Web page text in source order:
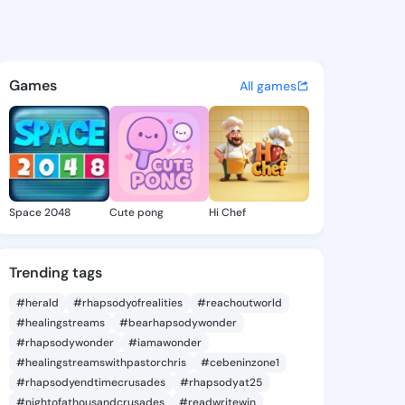
- @miki1210 on
discover updates, and
Games All games
Space 2048 Cute pong Hi Chef
Trending tags
#herald #rhapsodyofrealities
#reachoutworld
#healingstreams
#bearhapsodywonder
#rhapsodywonder
#iamawonder
#healingstreamswithpastorchris
#cebeninzone1
#rhapsodyendtimecrusades
#rhapsodyat25